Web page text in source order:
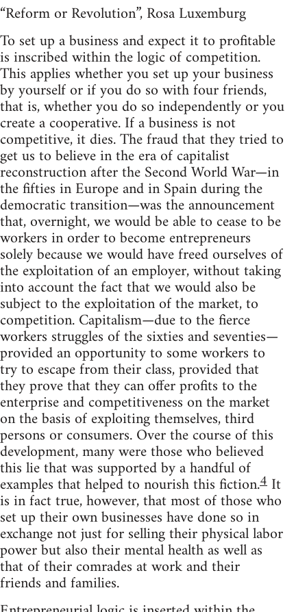
“Reform or Revolution”, Rosa Luxemburg
To set up a business and expect it to profitable
is inscribed within the logic of competition.
This applies whether you set up your business
by yourself or if you do so with four friends,
that is, whether you do so independently or you
create a cooperative. If a business is not
competitive, it dies. The fraud that they tried to
get us to believe in the era of capitalist
reconstruction after the Second World War—in
the fifties in Europe and in Spain during the
democratic transition—was the announcement
that, overnight, we would be able to cease to be
workers in order to become entrepreneurs
solely because we would have freed ourselves of
the exploitation of an employer, without taking
into account the fact that we would also be
subject to the exploitation of the market, to
competition. Capitalism—due to the fierce
workers struggles of the sixties and seventies—
provided an opportunity to some workers to
try to escape from their class, provided that
they prove that they can offer profits to the
enterprise and competitiveness on the market
on the basis of exploiting themselves, third
persons or consumers. Over the course of this
development, many were those who believed
this lie that was supported by a handful of
examples that helped to nourish this fiction.4 It
is in fact true, however, that most of those who
set up their own businesses have done so in
exchange not just for selling their physical labor
power but also their mental health as well as
that of their comrades at work and their
friends and families.